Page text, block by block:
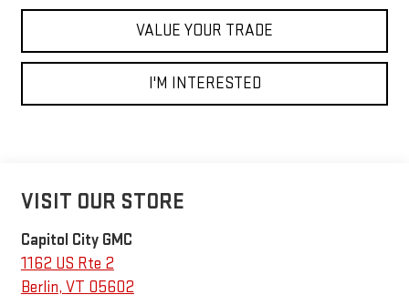
VALUE YOUR TRADE
I'M INTERESTED
VISIT OUR STORE
Capitol City GMC
1162 US Rte 2
Berlin, VT 05602